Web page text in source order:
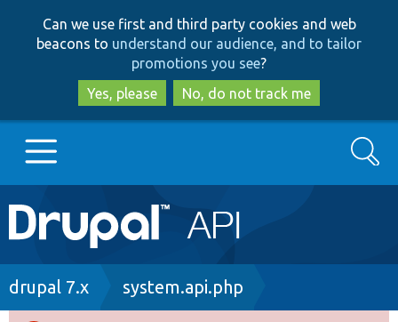
to
main
content
to
search
Can we use first and third party cookies and web
beacons to understand our audience, and to tailor
promotions you see?
Yes, please
No, do not track me
Main
navigation
Go to Drupal.org
Search
Breadcrumb
drupal 7.x system.api.php